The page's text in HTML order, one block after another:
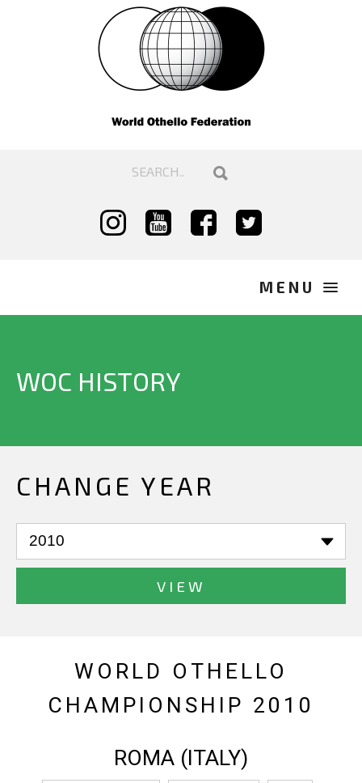
WOC HISTORY
CHANGE YEAR
VIEW
WORLD OTHELLO
CHAMPIONSHIP 2010
ROMA (ITALY)